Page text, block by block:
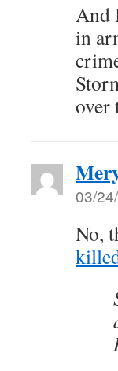
And
in
over
03/
No,